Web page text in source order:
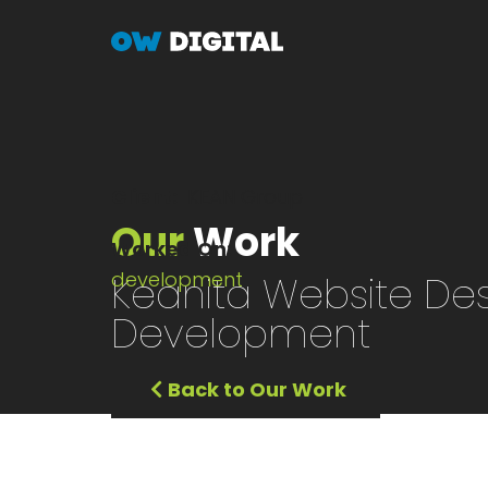
OurWork
Keanita Website
Development
Worked On
development
Back to Our Work